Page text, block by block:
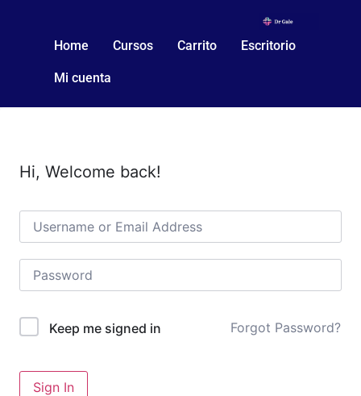
Home Cursos Carrito Escritorio
Mi cuenta
Hi, Welcome back!
Keep me signed in Forgot Password?
Sign In